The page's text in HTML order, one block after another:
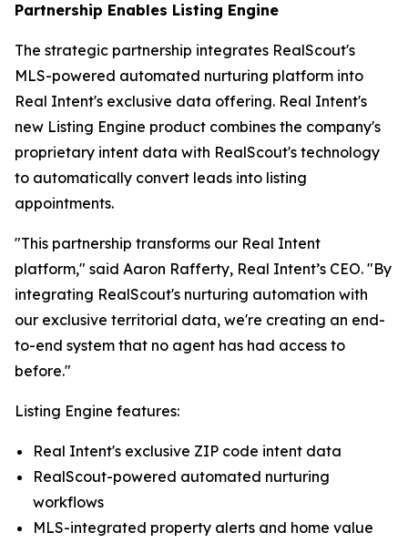
Partnership Enables Listing Engine
The strategic partnership integrates RealScout's
MLS-powered automated nurturing platform into
Real Intent's exclusive data offering. Real Intent's
new Listing Engine product combines the company's
proprietary intent data with RealScout's technology
to automatically convert leads into listing
appointments.
"This partnership transforms our Real Intent
platform," said Aaron Rafferty, Real Intent’s CEO. "By
integrating RealScout's nurturing automation with
our exclusive territorial data, we're creating an end-
to-end system that no agent has had access to
before."
Listing Engine features:
Real Intent's exclusive ZIP code intent data
RealScout-powered automated nurturing
workflows
MLS-integrated property alerts and home value